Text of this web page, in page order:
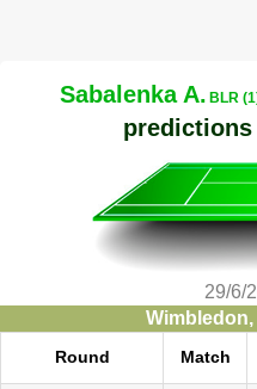
Sabalenka A. BLR
29/6/
Round Match